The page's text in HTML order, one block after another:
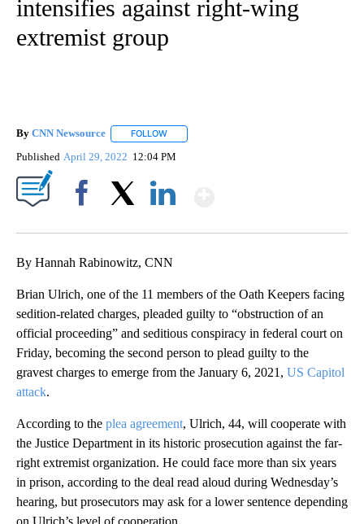
intensifies against right-wing
extremist group
By CNN Newsource FOLLOW
Published April 29, 2022 12:04 PM
By Hannah Rabinowitz, CNN
Brian Ulrich, one of the 11 members of the Oath Keepers facing
sedition-related charges, pleaded guilty to “obstruction of an
official proceeding” and seditious conspiracy in federal court on
Friday, becoming the second person to plead guilty to the
gravest charges to emerge from the January 6, 2021, US Capitol
attack.
According to the plea agreement, Ulrich, 44, will cooperate with
the Justice Department in its historic prosecution against the far-
right extremist organization. He could face more than six years
in prison, according to the deal read aloud during Wednesday’s
hearing, but prosecutors may ask for a lower sentence depending
on Ulrich’s level of cooperation.